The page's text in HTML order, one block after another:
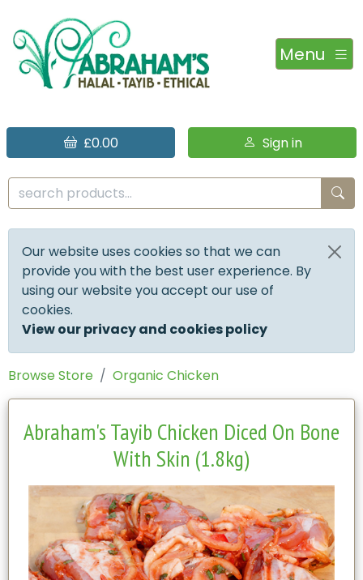
Menu
£0.00 Sign in
Our website uses cookies so that we can
provide you with the best user experience. By
using our website you accept our use of
cookies.
View our privacy and cookies policy
Browse Store Organic Chicken
Abraham's Tayib Chicken Diced On Bone
With Skin (1.8kg)